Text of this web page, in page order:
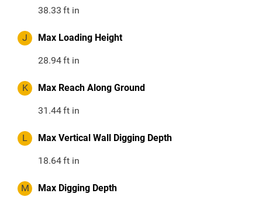
38.33 ft in
J Max Loading Height
28.94ft in
K Max Reach Along Ground
31.44ft in
L Max Vertical Wall Digging Depth
18.64ft in
M Max Digging Depth